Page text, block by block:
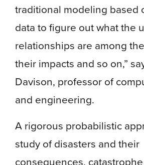
traditional modeling based
data to figure out what the
relationships are among
their impacts and so on,”
Davison, professor of
and engineering.
A rigorous probabilistic
study of disasters and their
consequences,